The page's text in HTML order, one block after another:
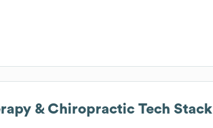
& Chiropractic Tech Stack